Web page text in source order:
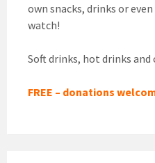
own snacks, drinks or
watch!
Soft drinks, hot drinks and
FREE – donations